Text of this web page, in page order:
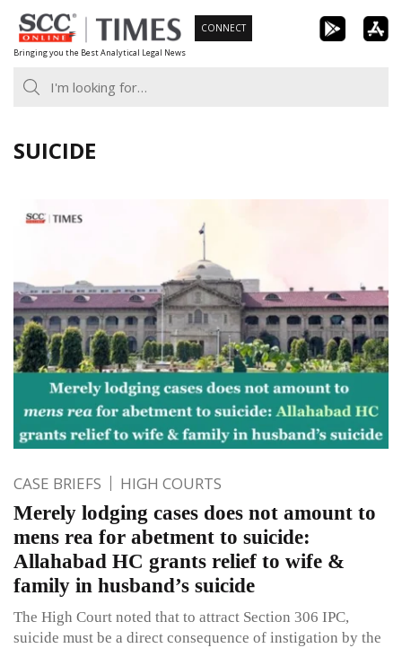
Skip
to
content
Bringing you the Best Analytical Legal News
CONNECT
SUICIDE
CASE BRIEFS HIGH COURTS
Merely lodging cases does not amount to
mens rea for abetment to suicide:
Allahabad HC grants relief to wife &
family in husband’s suicide
The High Court noted that to attract Section 306 IPC,
suicide must be a direct consequence of instigation by the